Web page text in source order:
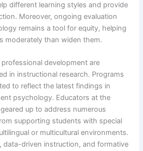
different learning styles and provide
Moreover, ongoing evaluation
remains a tool for equity, helping
moderately than widen them.
development are
in instructional research. Programs
to reflect the latest findings in
psychology. Educators at the
up to address numerous
supporting students with special
or multicultural environments.
data-driven instruction, and formative